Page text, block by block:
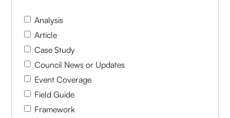
Analysis
Article
Case Study
Council News or Updates
Event Coverage
Field Guide
Framework